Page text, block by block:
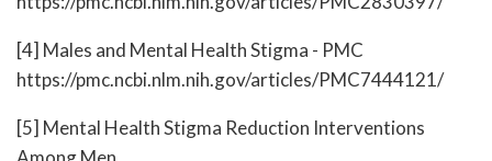
[4] Males and Mental Health Stigma - PMC
https://pmc.ncbi.nlm.nih.gov/articles/PMC7444121/
[5] Mental Health Stigma Reduction Interventions